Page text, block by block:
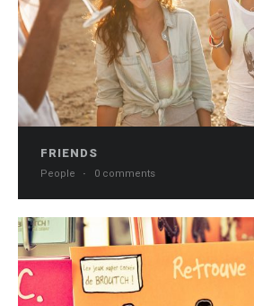
FRIENDS
People · 0 comments